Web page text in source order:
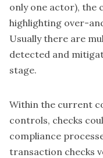
only one actor), the
highlighting over-
Usually there are
detected and
stage.
Within the current
controls, checks
compliance
transaction checks